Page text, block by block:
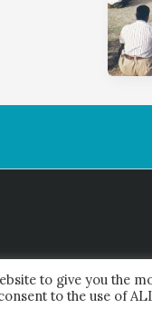
to give you the
to the use of